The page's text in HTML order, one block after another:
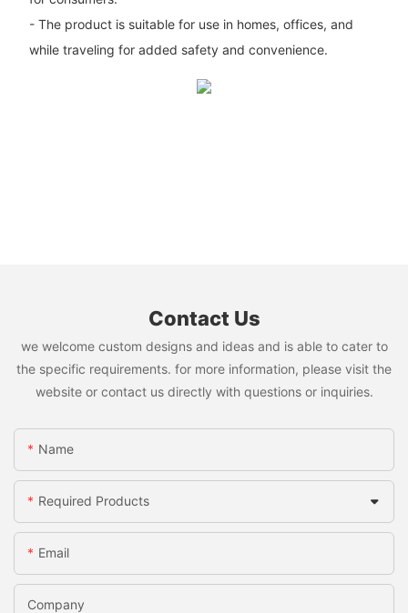
- The product is suitable for use in homes, offices, and
while traveling for added safety and convenience.
Contact Us
we welcome custom designs and ideas and is able to cater to
the specific requirements. for more information, please visit the
website or contact us directly with questions or inquiries.
Name
Required Products
Email
Company